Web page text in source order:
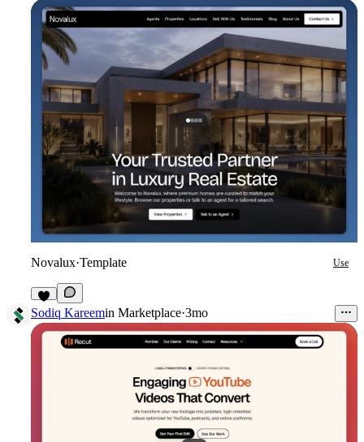
Novalux·Template Use
5
Sodiq Kareemin Marketplace·3mo